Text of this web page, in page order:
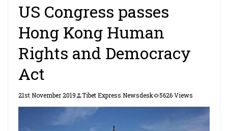
US Congress passes
Hong Kong Human
Rights and Democracy
Act
21st November 2019 Tibet Express Newsdesk 5626 Views